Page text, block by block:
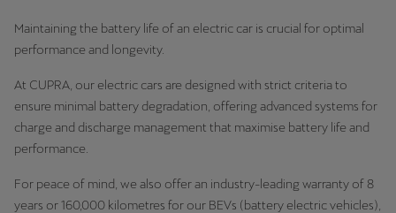
Maintaining the battery life of an electric car is crucial for optimal
performance and longevity.
At CUPRA, our electric cars are designed with strict criteria to
ensure minimal battery degradation, offering advanced systems for
charge and discharge management that maximise battery life and
performance.
For peace of mind, we also offer an industry-leading warranty of 8
years or 160,000 kilometres for our BEVs (battery electric vehicles),